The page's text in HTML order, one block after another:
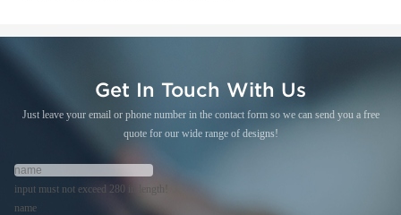
Get In Touch With Us
Just leave your email or phone number in the contact form so we can send you a free
quote for our wide range of designs!
input must not exceed 280 in length!
name